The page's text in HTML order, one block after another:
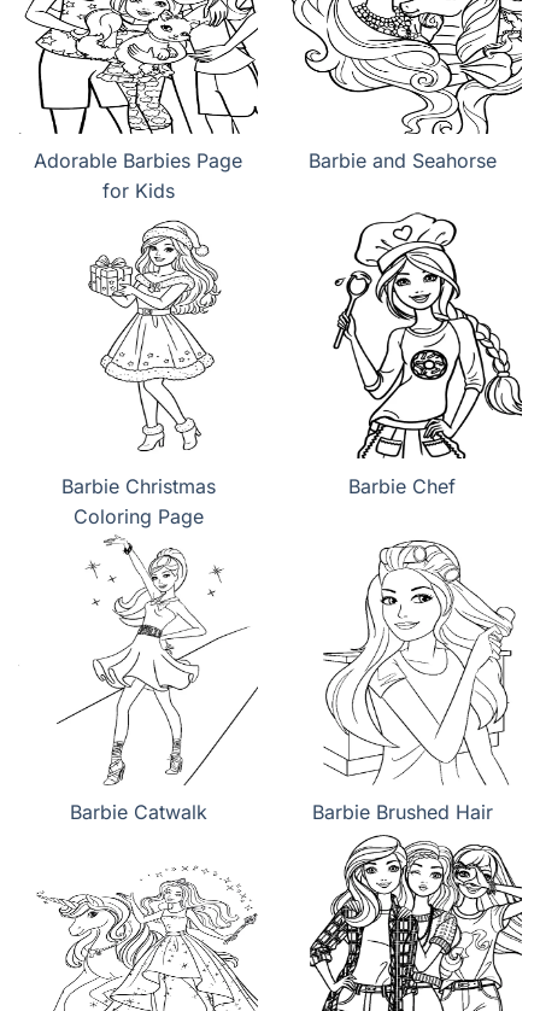
Adorable Barbies Page
for Kids
Barbie and Seahorse
Barbie Christmas
Coloring Page
Barbie Chef
Barbie Catwalk Barbie Brushed Hair